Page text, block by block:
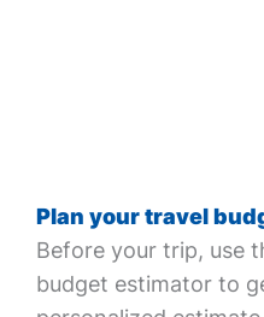
Plan your travel
Before your trip, use
budget estimator to